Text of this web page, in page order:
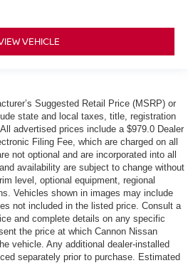
VEHICLE
Suggested Retail Price (MSRP) or
state and local taxes, title, registration
advertised prices include a $979.0 Dealer
Filing Fee, which are charged on all
not optional and are incorporated into all
availability are subject to change without
level, optional equipment, regional
Vehicles shown in images may include
not included in the listed price. Consult a
and complete details on any specific
the price at which Cannon Nissan
vehicle. Any additional dealer-installed
separately prior to purchase. Estimated